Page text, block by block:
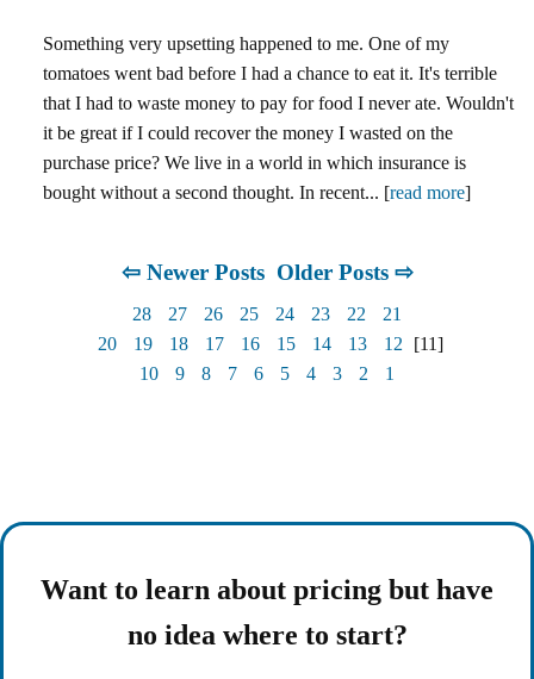
Something very upsetting happened to me. One of my
tomatoes went bad before I had a chance to eat it. It's terrible
that I had to waste money to pay for food I never ate. Wouldn't
it be great if I could recover the money I wasted on the
purchase price? We live in a world in which insurance is
bought without a second thought. In recent... [read more]
⇦ Newer Posts Older Posts ⇨
28 27 26 25 24 23 22
21
20
19 18 17 16 15 14 13 12
[11]
10
9 8 7 6 5 4 3 2 1
Want to learn about pricing but have
no idea where to start?